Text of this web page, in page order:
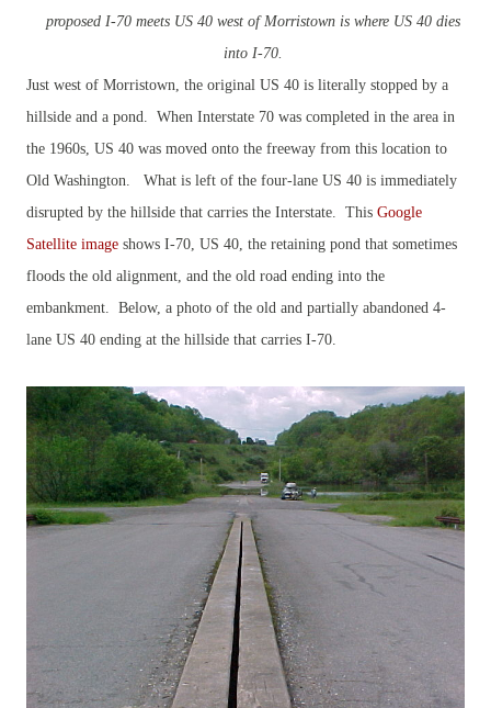
proposed I-70 meets US 40 west of Morristown is where US 40 dies
into I-70.
Just west of Morristown, the original US 40 is literally stopped by a
hillside and a pond. When Interstate 70 was completed in the area in
the 1960s, US 40 was moved onto the freeway from this location to
Old Washington.
What is left of the four-lane US 40 is immediately
disrupted by the hillside that carries the Interstate. This Google
Satellite image shows I-70, US 40, the retaining pond that sometimes
floods the old alignment, and the old road ending into the
embankment. Below, a photo of the old and partially abandoned 4-
lane US 40 ending at the hillside that carries I-70.